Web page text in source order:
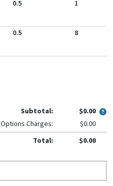
0.5 1
0.5 8
Subtotal:
$0.00
Options Charges:
$0.00
Total:
$0.00